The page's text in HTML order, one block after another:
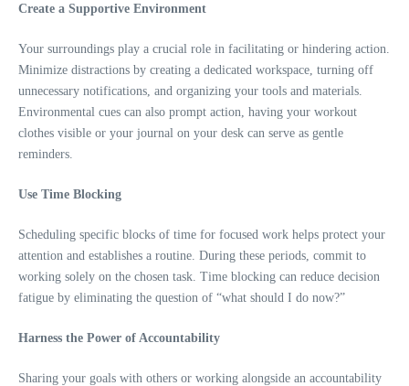
Create a Supportive Environment
Your surroundings play a crucial role in facilitating or hindering action.
Minimize distractions by creating a dedicated workspace, turning off
unnecessary notifications, and organizing your tools and materials.
Environmental cues can also prompt action, having your workout
clothes visible or your journal on your desk can serve as gentle
reminders.
Use Time Blocking
Scheduling specific blocks of time for focused work helps protect your
attention and establishes a routine. During these periods, commit to
working solely on the chosen task. Time blocking can reduce decision
fatigue by eliminating the question of “what should I do now?”
Harness the Power of Accountability
Sharing your goals with others or working alongside an accountability